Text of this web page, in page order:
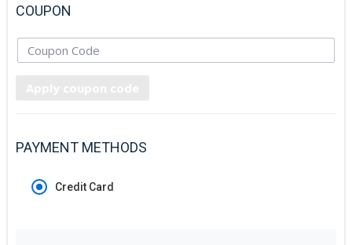
COUPON
PAYMENT METHODS
Credit Card